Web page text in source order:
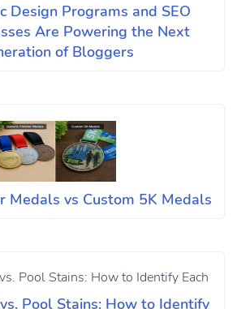
Design Programs and SEO
Are Powering the Next
of Bloggers
Medals vs Custom 5K Medals
Pool Stains: How to Identify